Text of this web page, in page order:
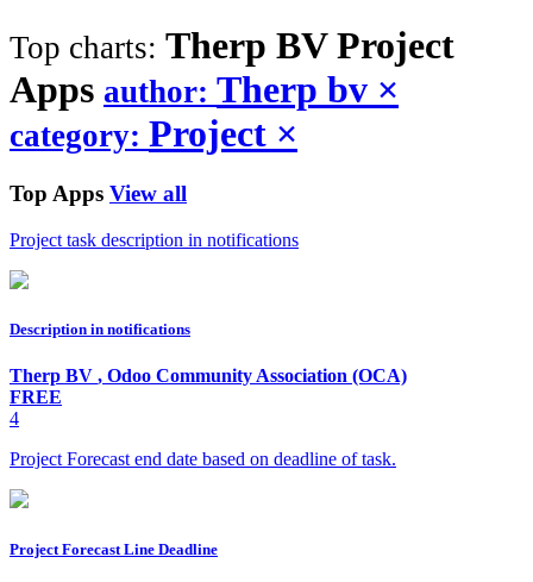
Top charts: Therp BV Project
Apps author: Therp bv ×
category: Project ×
Top Apps View all
Project task description in notifications
Description in notifications
Therp BV , Odoo Community Association (OCA)
FREE
4
Project Forecast end date based on deadline of task.
Project Forecast Line Deadline